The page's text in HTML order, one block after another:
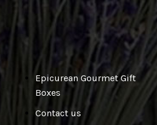
Epicurean Gourmet Gift
Boxes
Contact us